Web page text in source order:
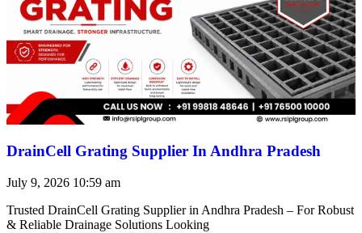
DrainCell Grating Supplier In Andhra Pradesh
July 9, 2026 10:59 am
Trusted DrainCell Grating Supplier in Andhra Pradesh – For Robust
& Reliable Drainage Solutions Looking